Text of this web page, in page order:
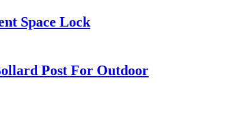
Space Lock
Post For Outdoor